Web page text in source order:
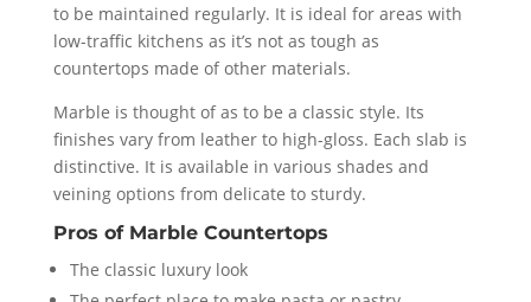
to be maintained regularly. It is ideal for areas with
low-traffic kitchens as it’s not as tough as
countertops made of other materials.
Marble is thought of as to be a classic style. Its
finishes vary from leather to high-gloss. Each slab is
distinctive. It is available in various shades and
veining options from delicate to sturdy.
Pros of Marble Countertops
The classic luxury look